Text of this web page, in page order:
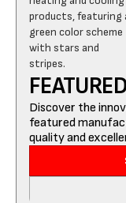
Discover the
featured
quality and